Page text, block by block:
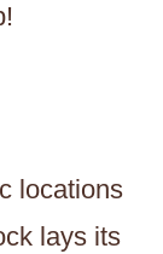
locations
lays its